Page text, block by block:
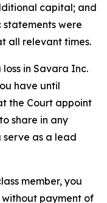
capital; and
statements were
all relevant times.
in Savara Inc.
have until
the Court appoint
share in any
as a lead
member, you
payment of